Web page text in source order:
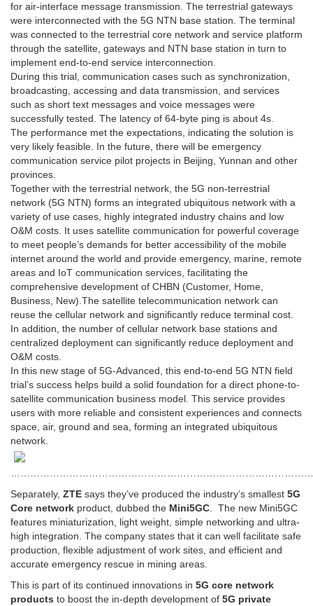
for air-interface message transmission. The terrestrial gateways
were interconnected with the 5G NTN base station. The terminal
was connected to the terrestrial core network and service platform
through the satellite, gateways and NTN base station in turn to
implement end-to-end service interconnection.
During this trial, communication cases such as synchronization,
broadcasting, accessing and data transmission, and services
such as short text messages and voice messages were
successfully tested. The latency of 64-byte ping is about 4s.
The performance met the expectations, indicating the solution is
very likely feasible. In the future, there will be emergency
communication service pilot projects in Beijing, Yunnan and other
provinces.
Together with the terrestrial network, the 5G non-terrestrial
network (5G NTN) forms an integrated ubiquitous network with a
variety of use cases, highly integrated industry chains and low
O&M costs. It uses satellite communication for powerful coverage
to meet people’s demands for better accessibility of the mobile
internet around the world and provide emergency, marine, remote
areas and IoT communication services, facilitating the
comprehensive development of CHBN (Customer, Home,
Business, New).The satellite telecommunication network can
reuse the cellular network and significantly reduce terminal cost.
In addition, the number of cellular network base stations and
centralized deployment can significantly reduce deployment and
O&M costs.
In this new stage of 5G-Advanced, this end-to-end 5G NTN field
trial’s success helps build a solid foundation for a direct phone-to-
satellite communication business model. This service provides
users with more reliable and consistent experiences and connects
space, air, ground and sea, forming an integrated ubiquitous
network.
Separately, ZTE says they’ve produced the industry’s smallest 5G
Core network product, dubbed the Mini5GC. The new Mini5GC
features miniaturization, light weight, simple networking and ultra-
high integration. The company states that it can well facilitate safe
production, flexible adjustment of work sites, and efficient and
accurate emergency rescue in mining areas.
This is part of its continued innovations in 5G core network
products to boost the in-depth development of 5G private